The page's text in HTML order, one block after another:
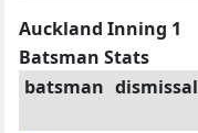
Auckland Inning 1
Batsman Stats
batsman dismissal